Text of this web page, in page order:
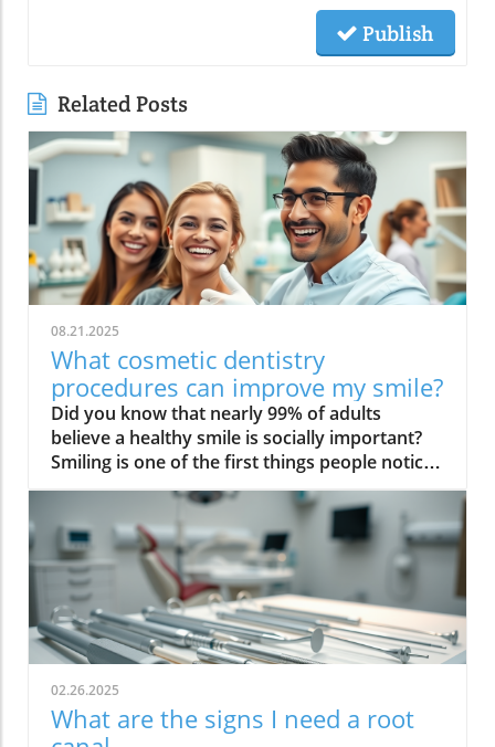
Publish
Related Posts
08.21.2025
What cosmetic dentistry
procedures can improve my smile?
Did you know that nearly 99% of adults believe a healthy smile is socially important? Smiling is one of the first things people notice, but if you’re unhappy with your teeth, it can impact your confidence, social interactions, and even career opportunities. Luckily, modern cosmetic dentistry procedures offer powerful solutions for transforming your smile—quickly, safely, and often more affordably than you might expect. This guide dives deep into what cosmetic dentistry procedures can improve your smile, so you can make the best, most informed choices for your oral health and appearance.Transforming Smiles: Why Cosmetic Dentistry Procedures Matter"According to the American Academy of Cosmetic Dentistry, nearly 99% of adults believe a healthy smile is socially important."Over 60% of adults wish they could change something about their teeth, most often their color.Nearly half of Americans believe a smile is the most memorable feature when meeting someone new.Professional teeth whitening and dental veneers are ranked the most popular cosmetic dental procedures.Smile makeovers can increase self-confidence, leading to enhanced personal and professional opportunities.What You'll Learn About What Cosmetic Dentistry Procedures Can Improve My SmileOverview of common cosmetic dental proceduresHow these cosmetic dentistry procedures improve the appearance of your teeth and smileCost factors and considerationsHow to select the right cosmetic dentistAnswers to top People Also Ask queriesUnderstanding Cosmetic Dentistry Procedures: The Foundation of a Smile MakeoverWhat is Cosmetic Dentistry and How Does it Improve the Appearance of Your Smile?Cosmetic dentistry refers to a branch of dental care focused on enhancing the aesthetics of your teeth and gums, going beyond basic oral health to address discoloration, shape, position, and alignment. Unlike general dentistry—which primarily deals with prevention, diagnosis, and treatment of dental disease—cosmetic dental procedures are designed to improve the appearance of your smile for a positive effect on self-esteem and social confidence. This can range from simple professional teeth whitening to advanced smile makeovers that combine multiple treatments like dental veneers, bonding, and orthodontics. Cosmetic dentistry procedures address issues such as crooked teeth, chips, gaps, stains, and even missing teeth. These treatments are carefully tailored to your unique facial structure and smile goals, providing natural-looking and long-lasting results that not only enhance the look of your teeth but often support better oral hygiene and oral health in the process.Dentistry procedures for cosmetics utilize the latest materials and digital technology, which allows for precise planning and predictable outcomes. For patients worried about discomfort or downtime, many of today’s cosmetic dentistry procedures are minimally invasive, require little to no recovery, and can often produce visible results in just one or two visits. The goal is always the same: to achieve a harmonious, naturally beautiful smile that you’re proud to share, no matter the state of your current dental health.Roles and Specialties: The Cosmetic DentistA cosmetic dentist is a dental professional with advanced training and experience in procedures that enhance the look and function of your smile. While all cosmetic dentists are general dentists, not all general dentists have the expertise or artistic skill to perform complex cosmetic dentistry procedures. That’s why it’s essential to select a provider known for excellence in smile makeovers, teeth whitening, dental veneer placement, dental bonding, and full-mouth rehabilitation.Working closely with each patient, a cosmetic dentist will evaluate factors such as facial symmetry, the condition of the teeth and gums, bite alignment, and smile line. This comprehensive approach ensures every selected dentistry treatment supports both oral health and aesthetics. Many cosmetic dentists also use digital imaging and 3D modeling to show you preview results—so you can make informed decisions during your consultation. Expect your cosmetic dentist to discuss all suitable options, explain the advantages and potential drawbacks, and guide you through each step of your smile transformation journey."A smile makeover isn't just one procedure—it’s a combination of dentistry procedures tailored to enhance the aesthetics of your smile."When considering which cosmetic dentistry procedures are right for you, it's important to understand how solutions like dental implants can restore both function and aesthetics, especially if you have missing teeth. For a deeper look at the benefits and process of dental implants, explore our comprehensive guide on dental implants in Westerville, OH and discover how this advanced treatment can complete your smile.Smile Makeover: Combining Cosmetic Dentistry Treatments for Maximum ImpactWhat is a smile makeover? A smile makeover is a customized treatment plan combining several cosmetic dental procedures to address multiple concerns—such as discolored, misaligned, chipped, or missing teeth—in a single journey toward optimal aesthetics and oral health.How a cosmetic dental procedure can be personalized: Smile makeovers begin with a comprehensive assessment by your cosmetic dentist, followed by a tailored set of procedures that suit your goals, timeline, and budget. This could mean pairing teeth whitening with dental veneers or integrating orthodontics for crooked teeth correction.The step-by-step dentistry treatment process: Every smile makeover follows a detailed plan: initial consultation and digital imaging, selection of the most effective cosmetic dentistry procedures, mock-ups or temporary restorations, final placement, and aftercare to ensure stunning, lasting results.Top Cosmetic Dentistry Procedures to Improve Your SmileTeeth Whitening: Fast and Dramatic Smile EnhancementProfessional teeth whitening options: In-office whitening uses concentrated peroxide gels and advanced light or laser systems for immediate results, often lightening teeth by several shades in a single visit. Custom take-home trays, prescribed by a cosmetic dentist, provide convenience and gradual improvement over 1-2 weeks.At-home vs in-office cosmetic dental procedures: While over-the-counter whitening kits are available, professional treatments offer safer, more consistent results with less risk of irritation or uneven whitening. Your dentist can monitor oral health and adapt the treatment for those with sensitive teeth or dental restorations.Teeth whitening remains the most popular and accessible cosmetic dentistry procedure. Whether you’re preparing for a big event or simply want to banish surface stains, this treatment offers maximum impact with minimum commitment. Professional whitening effectively targets stubborn discoloration caused by foods, beverages, smoking, or aging, restoring a bright, youthful look to your smile. Choosing a cosmetic dentist ensures personalized care: they assess oral health, potential for gum disease, and the ideal approach for your needs. The results can boost both appearance and self-esteem, especially when combined with good oral hygiene and lifestyle habits for long-lasting brilliance."Teeth whitening remains the most sought-after cosmetic dentistry treatment for a reason: instant, visible results."Dental Veneers: Addressing Crooked Teeth, Discoloration, and MorePorcelain veneers versus composite veneers: Porcelain veneers are thin, durable shells custom-crafted to fit your teeth and provide the most realistic, stain-resistant finish. Composite veneers are faster and less expensive, using dental resin applied directly by your cosmetic dentist, but they may not last as long.How dental veneer procedures work: Veneer placement involves preparing tooth surfaces, taking impressions, and bonding the customized thin shells in place. The process often takes 2-3 visits and instantly corrects shape, size, gaps, and severe discoloration.Best candidates for dental veneers: Ideal for patients with chipped, discolored, slightly crooked or gapped teeth in the front of their smile, and who maintain strong oral hygiene habits. A cosmetic dentist will determine suitability based on dental health and desired outcome.Dental veneers are legendary in cosmetic dentistry for their transformative power. Whether addressing long-standing imperfections or damage from accidents, veneers can deliver a “Hollywood smile” while preserving as much of your natural teeth as possible. Their longevity and natural gloss make them a top choice for a dramatic, yet understated improvement. Discuss your options thoroughly with your cosmetic dentist to ensure you select the best veneer material, shape, and color for your needs.Dental Bonding: Effective Solution for Chips, Cracks, and GapsWhat is dental bonding? Dental bonding uses a pliable, tooth-colored resin to repair chips, cracks, gaps, or discoloration in a single visit. The material is sculpted and hardened under a special light, seamlessly blending with your smile.Advantages and drawbacks compared to other dentistry procedures: Bonding is quick, minimally invasive, and more affordable than veneers. However, it may not be as durable or stain-resistant as porcelain, and typically lasts 3-7 years before touch-up or replacement may be needed.Dental bonding is a versatile and cost-effective cosmetic dentistry procedure, especially well-suited for correcting minor imperfections in visible teeth. It’s ideal for those who want a quick fix with modest investment, or those not ready for more permanent solutions like veneers or crowns. Many patients appreciate that bonding often doesn’t require anesthesia and preserves natural enamel. Proper oral hygiene and regular checkups help maximize the life of your dental bonding work.Gum Contouring: Reshaping the Gumline for a Balanced SmileWho should consider gum contouring? If you have an uneven gumli
02.26.2025
What are the signs I need a root